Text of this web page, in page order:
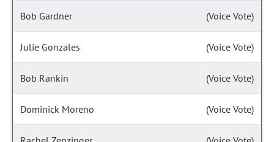
Bob Gardner (Voice Vote)
Julie Gonzales (Voice Vote)
Bob Rankin (Voice Vote)
Dominick Moreno (Voice Vote)